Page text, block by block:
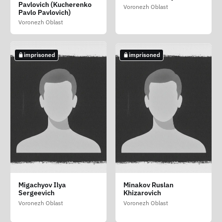
Voronezh Oblast
Ivanovich
Voronezh Oblast
Dmitrievich
imprisoned
Kopylov Sergey
Vitalevich
Voronezh Oblast
Pavlovich (Kucherenko
Pavlo Pavlovich)
Voronezh Oblast
Voronezh Oblast
imprisoned
Kushnaryov Dmitriy
Sergeevich
Voronezh Oblast
imprisoned
Kuznetsov Sergey
Anatolevich
Voronezh Oblast
imprisoned
Migachyov Ilya
Sergeevich
Voronezh Oblast
imprisoned
Minakov Ruslan
Khizarovich
Voronezh Oblast